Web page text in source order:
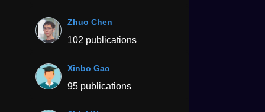
Zhuo Chen
102 publications
Xinbo Gao
95 publications